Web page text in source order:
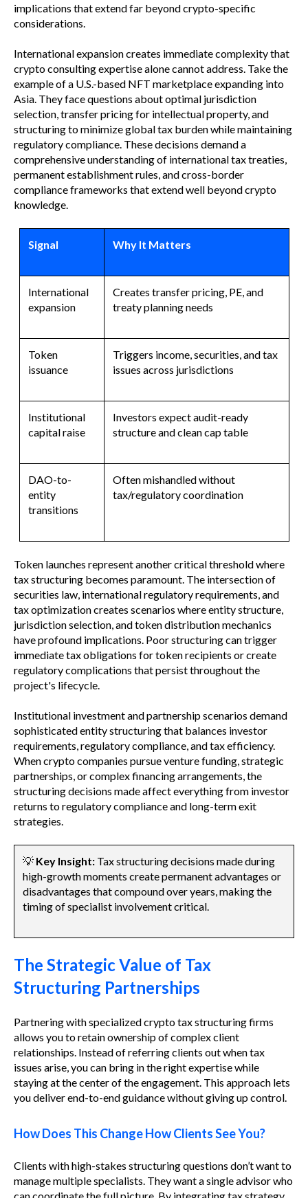
implications that extend far beyond crypto-specific
considerations.
International expansion creates immediate complexity that
crypto consulting expertise alone cannot address. Take the
example of a U.S.-based NFT marketplace expanding into
Asia. They face questions about optimal jurisdiction
selection, transfer pricing for intellectual property, and
structuring to minimize global tax burden while maintaining
regulatory compliance. These decisions demand a
comprehensive understanding of international tax treaties,
permanent establishment rules, and cross-border
compliance frameworks that extend well beyond crypto
knowledge.
Signal Why It Matters
International
expansion
Creates transfer pricing, PE, and
treaty planning needs
Token
issuance
Triggers income, securities, and tax
issues across jurisdictions
Institutional
capital raise
Investors expect audit-ready
structure and clean cap table
DAO-to-
entity
transitions
Often mishandled without
tax/regulatory coordination
Token launches represent another critical threshold where
tax structuring becomes paramount. The intersection of
securities law, international regulatory requirements, and
tax optimization creates scenarios where entity structure,
jurisdiction selection, and token distribution mechanics
have profound implications. Poor structuring can trigger
immediate tax obligations for token recipients or create
regulatory complications that persist throughout the
project's lifecycle.
Institutional investment and partnership scenarios demand
sophisticated entity structuring that balances investor
requirements, regulatory compliance, and tax efficiency.
When crypto companies pursue venture funding, strategic
partnerships, or complex financing arrangements, the
structuring decisions made affect everything from investor
returns to regulatory compliance and long-term exit
strategies.
💡 Key Insight: Tax structuring decisions made during
high-growth moments create permanent advantages or
disadvantages that compound over years, making the
timing of specialist involvement critical.
The Strategic Value of Tax
Structuring Partnerships
Partnering with specialized crypto tax structuring firms
allows you to retain ownership of complex client
relationships. Instead of referring clients out when tax
issues arise, you can bring in the right expertise while
staying at the center of the engagement. This approach lets
you deliver end-to-end guidance without giving up control.
How Does This Change How Clients See You?
Clients with high-stakes structuring questions don’t want to
manage multiple specialists. They want a single advisor who